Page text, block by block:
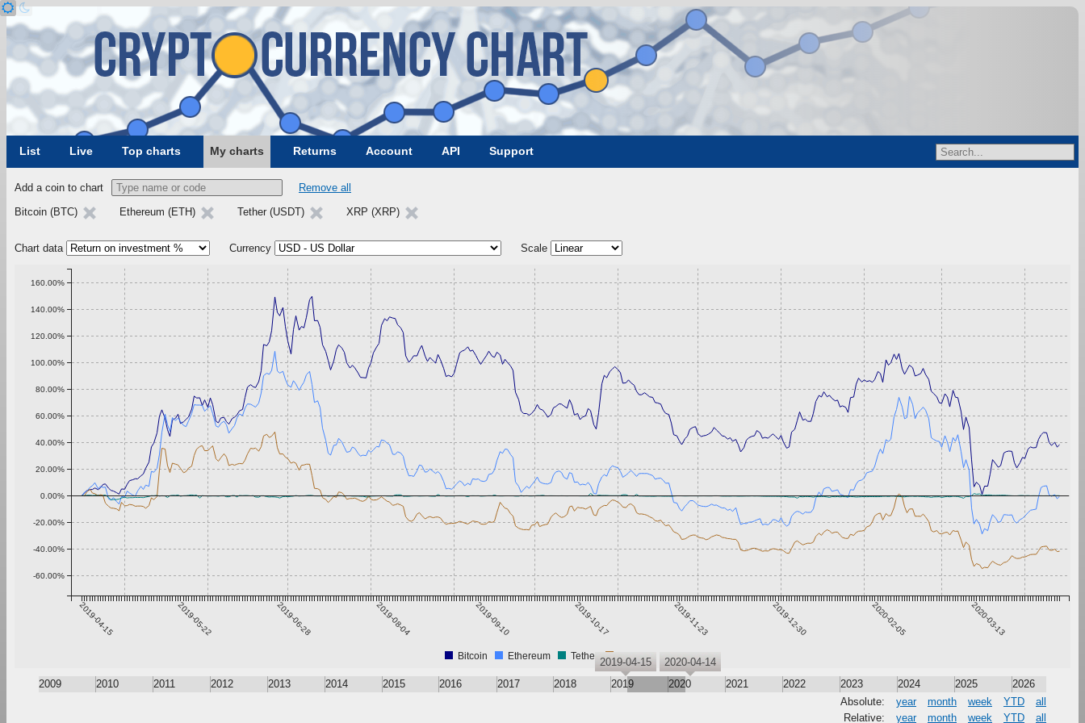
List Live Top charts My charts Returns Account API Support
Add a coin to chart
Remove all
Bitcoin (BTC)
Ethereum (ETH) Tether (USDT) XRP (XRP)
Chart data Currency Scale
2019-04-15 2019-05-22 2019-06-28 2019-08-04 2019-09-10 2019-10-17 2019-11-23 2019-12-30 2020-02-05 2020-03-13
-60.00%
-40.00%
-20.00%
0.00%
20.00%
40.00%
60.00%
80.00%
100.00%
120.00%
140.00%
160.00%
Bitcoin Ethereum Tether XRP
2009 2010 2011 2012 2013 2014 2015 2016 2017 2018 2019 2020 2021 2022 2023 2024 2025 2026
2019-04-15 2020-04-14
Absolute: year month week YTD
all
Relative:
year month week YTD all